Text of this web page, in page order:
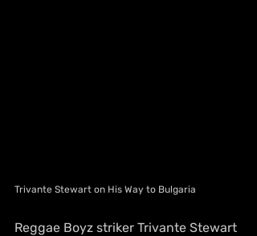
Trivante Stewart on His Way to Bulgaria
Reggae Boyz striker Trivante Stewart